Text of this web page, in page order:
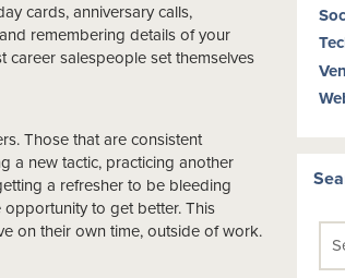
cards, anniversary calls,
remembering details of your
career salespeople set themselves
Those that are consistent
a new tactic, practicing another
a refresher to be bleeding
to get better. This
on their own time, outside of work.